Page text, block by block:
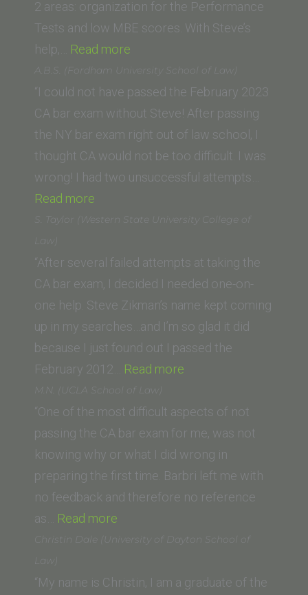
Law,
LLM)”
2 areas: organization for the Performance
Tests and low MBE scores. With Steve’s
help,… Read more
(Whittier
Law
School)”
A.B.S. (Fordham University School of Law)
“I could not have passed the February 2023
CA bar exam without Steve! After passing
the NY bar exam right out of law school, I
thought CA would not be too difficult. I was
wrong! I had two unsuccessful attempts…
Read more
(Fordham
School
of
Law)”
S. Taylor (Western State University College of
Law)
“After several failed attempts at taking the
CA bar exam, I decided I needed one-on-
one help. Steve Zikman’s name kept coming
up in my searches…and I’m so glad it did
because I just found out I passed the
February 2012… Read more
(Western
State
University
College
of
M.N. (UCLA School of Law)
“One of the most difficult aspects of not
passing the CA bar exam for me, was not
knowing why or what I did wrong in
preparing the first time. Barbri left me with
no feedback and therefore no reference
as… Read more
(UCLA
of
Christin Dale (University of Dayton School of
Law)
“My name is Christin, I am a graduate of the